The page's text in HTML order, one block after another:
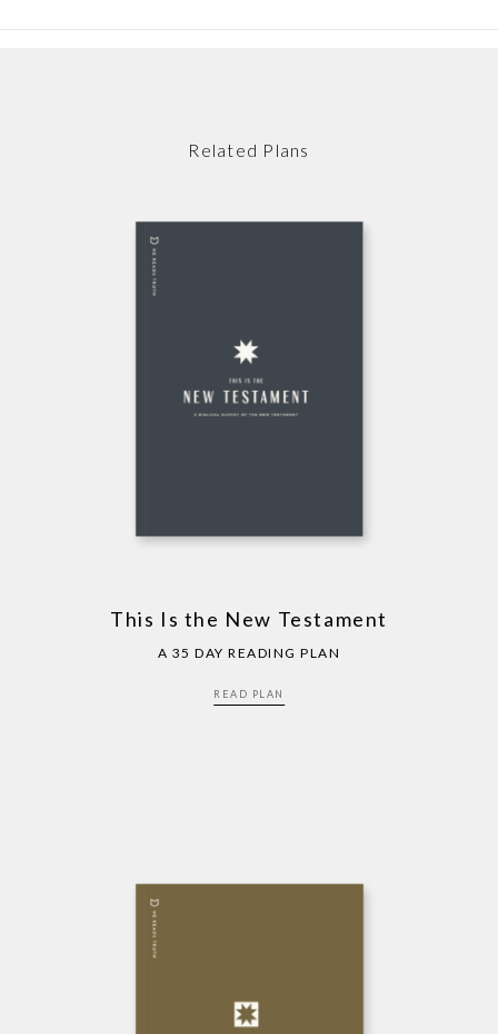
Related Plans
This Is the New Testament
A 35 DAY READING PLAN
READ PLAN